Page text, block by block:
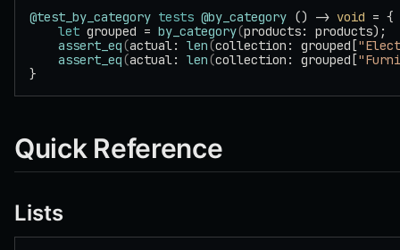
@test_by_category tests @by_category () -> void = {
    let
grouped = by_category(products: products);
    assert_eq
(actual: len(collection: grouped[
    assert_eq
(actual: len(collection: grouped[
}
Quick Reference
Lists